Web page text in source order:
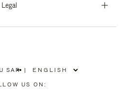
Legal
SAR |
US ON: